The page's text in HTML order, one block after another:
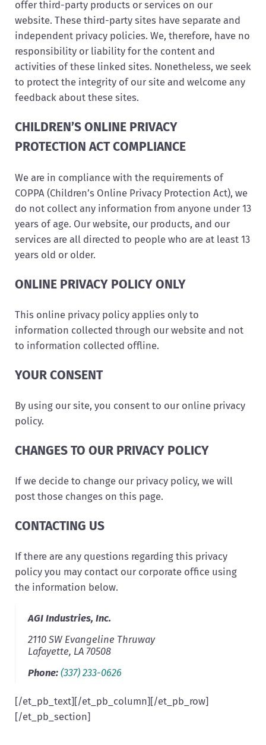
offer third-party products or services on our
website. These third-party sites have separate and
independent privacy policies. We, therefore, have no
responsibility or liability for the content and
activities of these linked sites. Nonetheless, we seek
to protect the integrity of our site and welcome any
feedback about these sites.
CHILDREN’S ONLINE PRIVACY
PROTECTION ACT COMPLIANCE
We are in compliance with the requirements of
COPPA (Children’s Online Privacy Protection Act), we
do not collect any information from anyone under 13
years of age. Our website, our products, and our
services are all directed to people who are at least 13
years old or older.
ONLINE PRIVACY POLICY ONLY
This online privacy policy applies only to
information collected through our website and not
to information collected offline.
YOUR CONSENT
By using our site, you consent to our online privacy
policy.
CHANGES TO OUR PRIVACY POLICY
If we decide to change our privacy policy, we will
post those changes on this page.
CONTACTING US
If there are any questions regarding this privacy
policy you may contact our corporate office using
the information below.
AGI Industries, Inc.
2110 SW Evangeline Thruway
Lafayette, LA 70508
Phone: (337) 233-0626
[/et_pb_text][/et_pb_column][/et_pb_row]
[/et_pb_section]